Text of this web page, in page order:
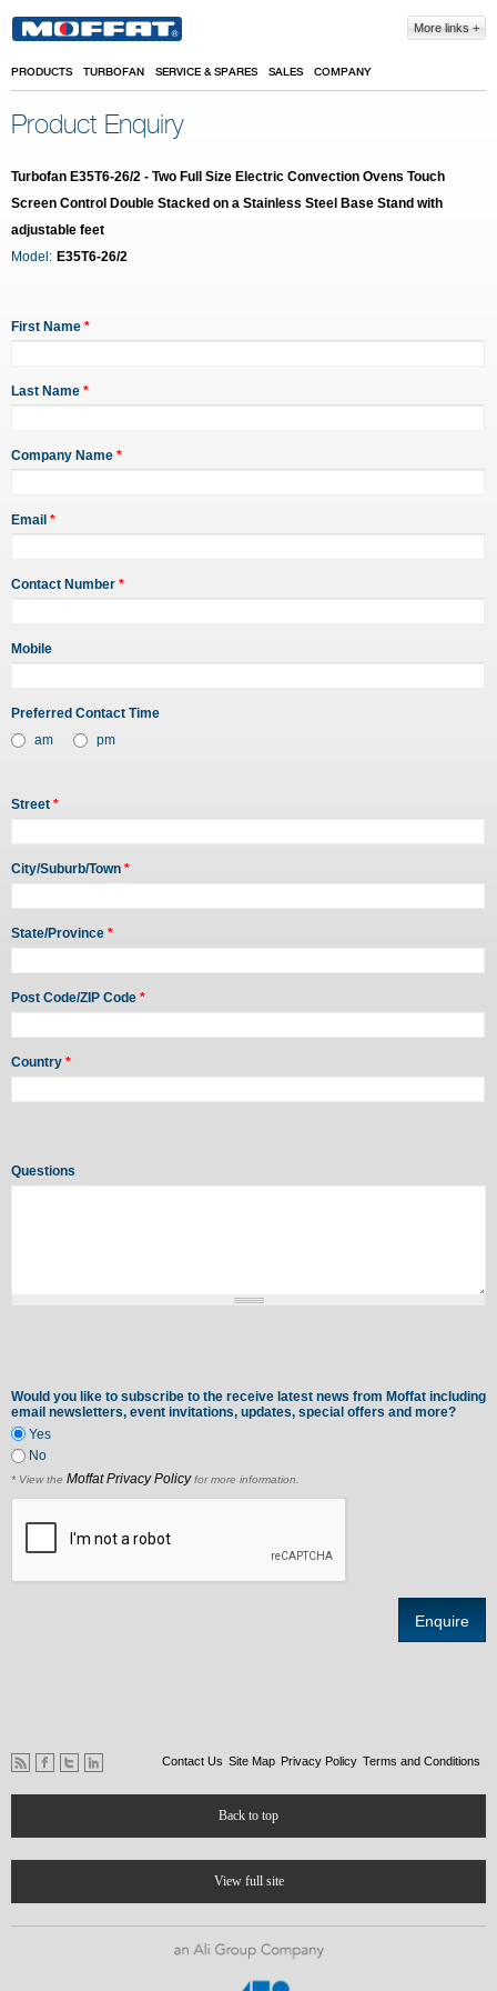
More links
PRODUCTS TURBOFAN SERVICE & SPARES SALES COMPANY
Product Enquiry
Turbofan E35T6-26/2 - Two Full Size Electric Convection Ovens Touch
Screen Control Double Stacked on a Stainless Steel Base Stand with
adjustable feet
Model: E35T6-26/2
First Name *
Last Name *
Company Name *
Email *
Contact Number *
Mobile
Preferred Contact Time
am
pm
Street *
City/Suburb/Town *
State/Province *
Post Code/ZIP Code *
Country *
Questions
Would you like to subscribe to the receive latest news from Moffat including
email newsletters, event invitations, updates, special offers and more?
Yes
No
* View the Moffat Privacy Policyfor more information.
Contact Us Site Map Privacy Policy Terms and Conditions
Back to top
View full site